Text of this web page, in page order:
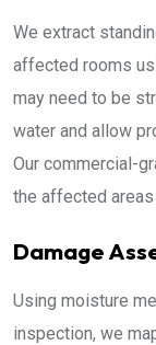
We extract
affected rooms
may need to be
water and allow
Our commercial-
the affected
Damage
Using moisture
inspection, we